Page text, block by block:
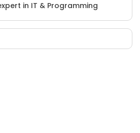
in IT & Programming